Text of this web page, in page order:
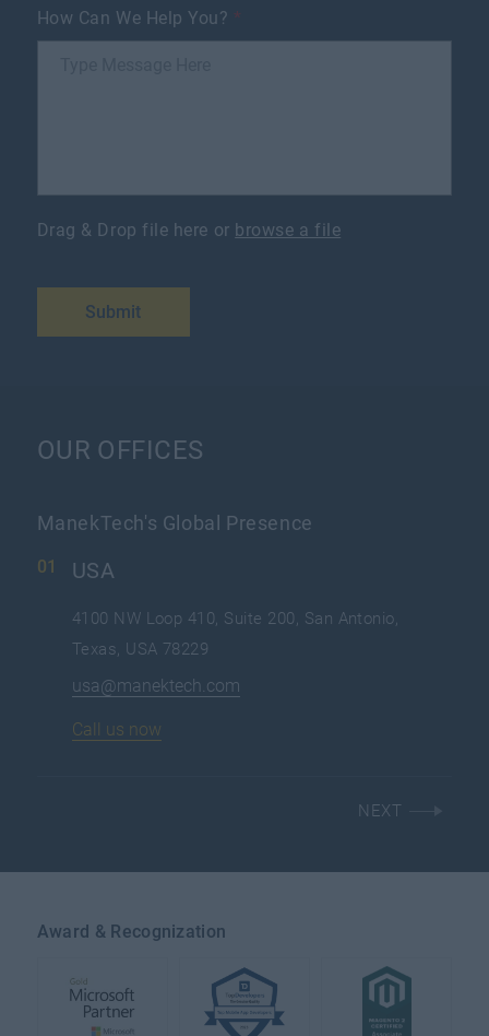
How Can We Help You? *
Drag & Drop file here or browse a file
Submit
OUR OFFICES
ManekTech's Global Presence
USA
4100 NW Loop 410, Suite 200, San Antonio,
Texas, USA 78229
usa@manektech.com
Call us now
NEXT
Award & Recognization